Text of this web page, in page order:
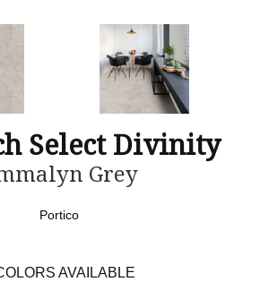
Select Divinity
Grey
Portico
AVAILABLE